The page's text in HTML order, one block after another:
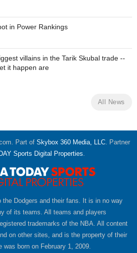
in Power Rankings
villains in the Tarik Skubal trade --
it happen are
All News
Part of Skybox 360 Media, LLC. Partner
Sports Digital Properties.
Dodgers and their fans. It is in no way
of its teams. All teams and players
trademarks of the NBA. All content
on other sites, and is the property of their
born on February 1, 2009.